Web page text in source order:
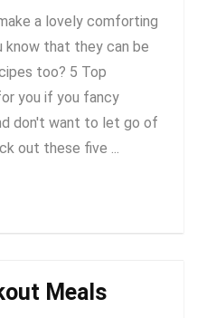
a lovely comforting
know that they can be
too? 5 Top
you if you fancy
don't want to let go of
out these five ...
Meals